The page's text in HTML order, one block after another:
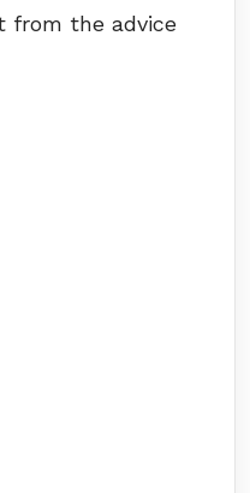
from the advice